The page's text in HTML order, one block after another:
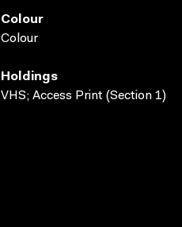
Colour
Colour
Holdings
VHS; Access Print (Section 1)